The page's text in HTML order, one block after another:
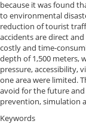
because it was found
to environmental
reduction of tourist
accidents are direct
costly and time-
depth of 1,500 meters,
pressure, accessibility,
one area were limited.
avoid for the future
prevention, simulation
Keywords